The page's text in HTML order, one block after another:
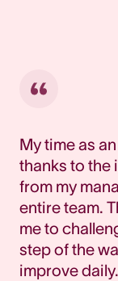
My time as
thanks to the
from my
entire team.
me to
step of the
improve